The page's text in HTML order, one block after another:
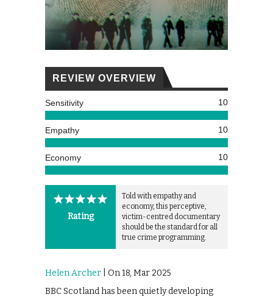
REVIEW OVERVIEW
Sensitivity 10
Empathy 10
Economy 10
Rating
Told with empathy and
economy, this perceptive,
victim-centred documentary
should be the standard for all
true crime programming.
Helen Archer | On 18, Mar 2025
BBC Scotland has been quietly developing